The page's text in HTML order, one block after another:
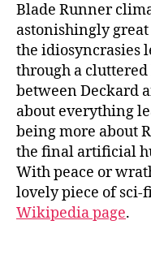
Blade Runner
astonishingly
the idiosyncrasies
through a
between Deckard
about everything
being more about
the final artificial
With peace or
lovely piece of
Wikipedia page.